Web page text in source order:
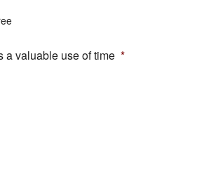
a valuable use of time *